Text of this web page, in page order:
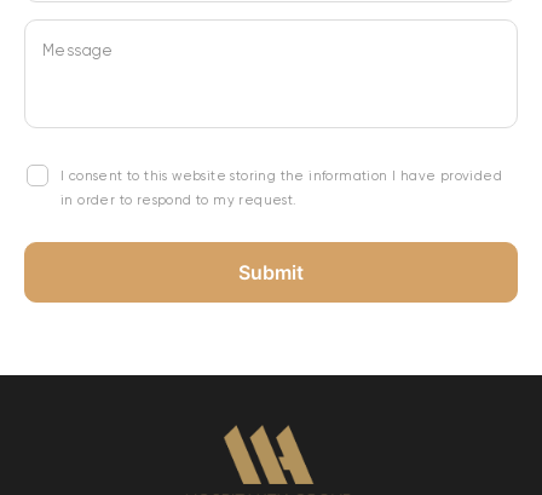
Message
I consent to this website storing the information I have provided
in order to respond to my request.